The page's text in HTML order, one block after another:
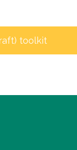
toolkit